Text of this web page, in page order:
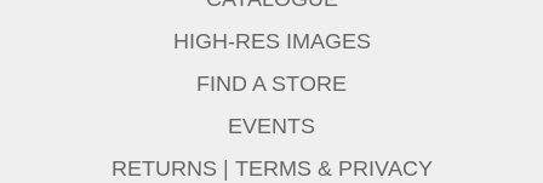
HIGH-RES IMAGES
FIND A STORE
EVENTS
RETURNS
TERMS & PRIVACY